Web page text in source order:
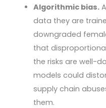
Algorithmic bias.
data they are
downgraded
that
the risks are well-
models could
supply chain
them.